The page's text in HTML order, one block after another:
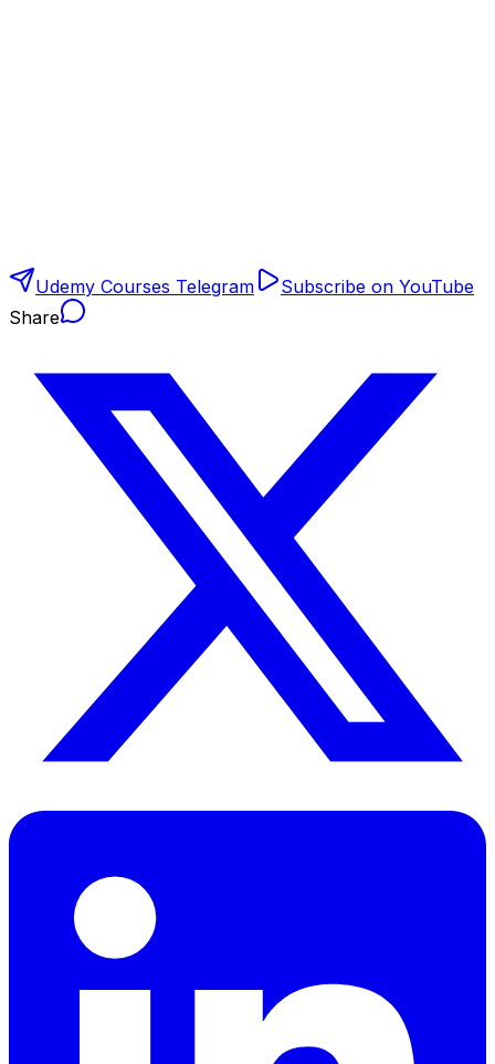
Udemy Courses Telegram
Subscribe on YouTube
Share